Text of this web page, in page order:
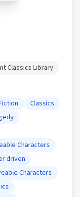
Classics Library
Classics
Characters
driven
Characters